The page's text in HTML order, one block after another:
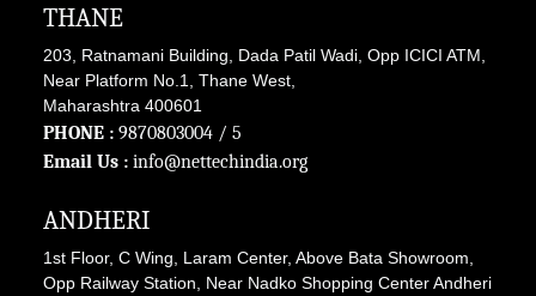
THANE
203, Ratnamani Building, Dada Patil Wadi, Opp ICICI ATM,
Near Platform No.1, Thane West,
Maharashtra 400601
PHONE : 9870803004 / 5
Email Us : info@nettechindia.org
ANDHERI
1st Floor, C Wing, Laram Center, Above Bata Showroom,
Opp Railway Station, Near Nadko Shopping Center Andheri